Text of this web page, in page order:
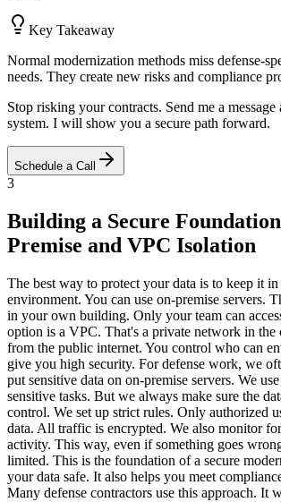
Key Takeaway
Normal modernization methods miss defense-
needs. They create new risks and compliance
Stop risking your contracts. Send me a
system. I will show you a secure path forward.
Schedule a Call
3
Building a Secure
Premise and VPC Isolation
The best way to protect your data is to keep it
environment. You can use on-premise servers.
in your own building. Only your team can
option is a VPC. That's a private network in the
from the public internet. You control who can
give you high security. For defense work, we
put sensitive data on on-premise servers. We
sensitive tasks. But we always make sure the
control. We set up strict rules. Only authorized
data. All traffic is encrypted. We also monitor
activity. This way, even if something goes
limited. This is the foundation of a secure
your data safe. It also helps you meet
Many defense contractors use this approach. It